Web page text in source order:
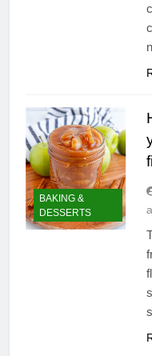
BAKING &
DESSERTS